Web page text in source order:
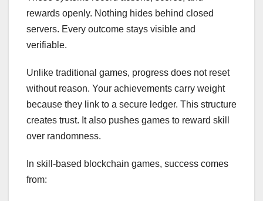
rewards openly. Nothing hides behind closed
servers. Every outcome stays visible and
verifiable.
Unlike traditional games, progress does not reset
without reason. Your achievements carry weight
because they link to a secure ledger. This structure
creates trust. It also pushes games to reward skill
over randomness.
In skill-based blockchain games, success comes
from: